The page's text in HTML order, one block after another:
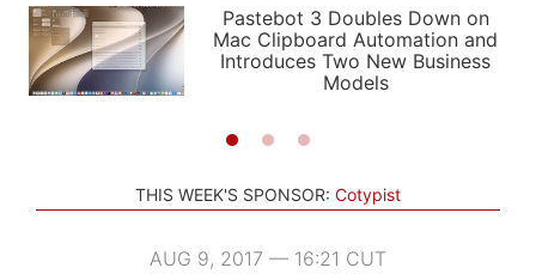
PODCASTS
SHORTCUTS
SETUPS
APPS
STORIES
LIGHT
AUTOMATIC
Pastebot 3 Doubles Down on
Mac Clipboard Automation and
Introduces Two New Business
Models
THIS WEEK'S SPONSOR: Cotypist
AUG 9, 2017 — 16:21 CUT